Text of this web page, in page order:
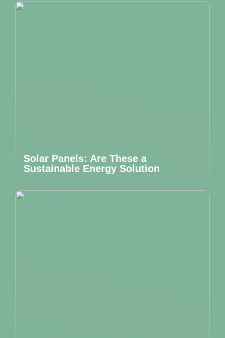
Solar Panels: Are These a
Sustainable Energy Solution